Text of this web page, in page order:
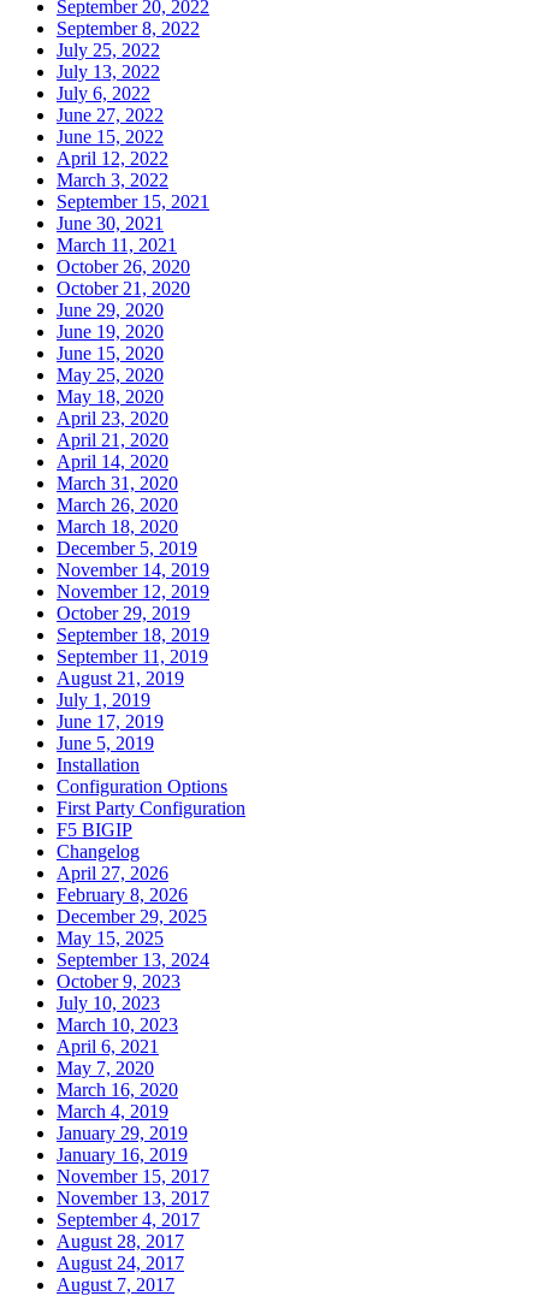
September 20, 2022
September 8, 2022
July 25, 2022
July 13, 2022
July 6, 2022
June 27, 2022
June 15, 2022
April 12, 2022
March 3, 2022
September 15, 2021
June 30, 2021
March 11, 2021
October 26, 2020
October 21, 2020
June 29, 2020
June 19, 2020
June 15, 2020
May 25, 2020
May 18, 2020
April 23, 2020
April 21, 2020
April 14, 2020
March 31, 2020
March 26, 2020
March 18, 2020
December 5, 2019
November 14, 2019
November 12, 2019
October 29, 2019
September 18, 2019
September 11, 2019
August 21, 2019
July 1, 2019
June 17, 2019
June 5, 2019
Installation
Configuration Options
First Party Configuration
F5 BIGIP
Changelog
April 27, 2026
February 8, 2026
December 29, 2025
May 15, 2025
September 13, 2024
October 9, 2023
July 10, 2023
March 10, 2023
April 6, 2021
May 7, 2020
March 16, 2020
March 4, 2019
January 29, 2019
January 16, 2019
November 15, 2017
November 13, 2017
September 4, 2017
August 28, 2017
August 24, 2017
August 7, 2017